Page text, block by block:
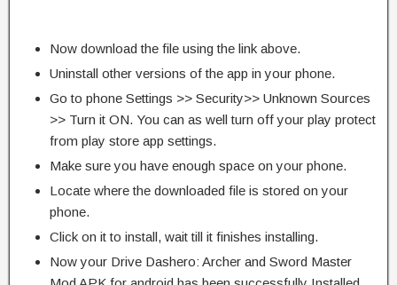
Now download the file using the link above.
Uninstall other versions of the app in your phone.
Go to phone Settings >> Security>> Unknown Sources
>> Turn it ON. You can as well turn off your play protect
from play store app settings.
Make sure you have enough space on your phone.
Locate where the downloaded file is stored on your
phone.
Click on it to install, wait till it finishes installing.
Now your Drive Dashero: Archer and Sword Master